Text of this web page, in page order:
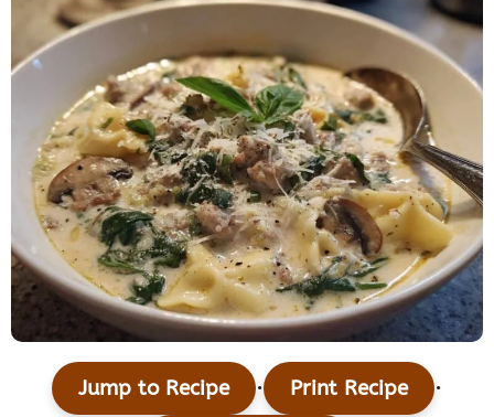
Jump to Recipe · Print Recipe ·